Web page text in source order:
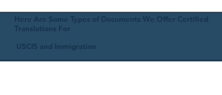
Here Are Some Types of Documents We Offer Certified
Translations For
USCIS and Immigration